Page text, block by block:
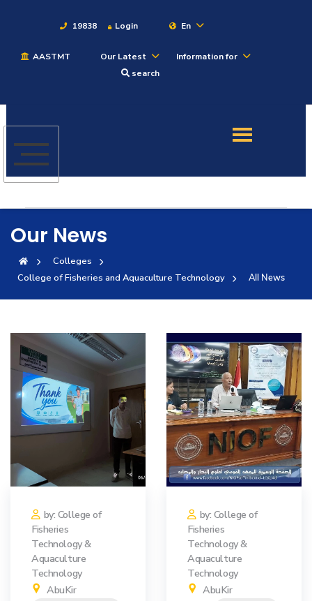
19838 Login En
AASTMT Our Latest
Information for
search
Admission
Academics
Students
Research
Training
Consultancy
Quick Links Colleges Campuses Life @ AASTMT
Centers Institutes Complexes Deaneries
Our News
Colleges
College of Fisheries and Aquaculture Technology
All News
by: College of
Fisheries
Technology &
Aquaculture
Technology
AbuKir
by: College of
Fisheries
Technology &
Aquaculture
Technology
AbuKir